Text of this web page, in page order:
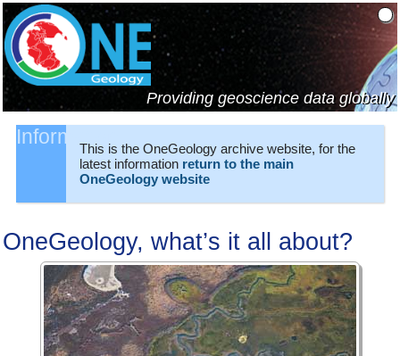
Providing geoscience data globally
Information:
This is the OneGeology archive website, for the
latest information return to the main
OneGeology website
OneGeology, what’s it all about?